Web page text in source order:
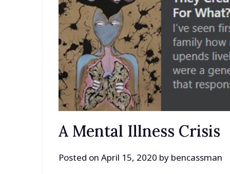
A Mental Illness Crisis
Posted onApril 15, 2020 by bencassman